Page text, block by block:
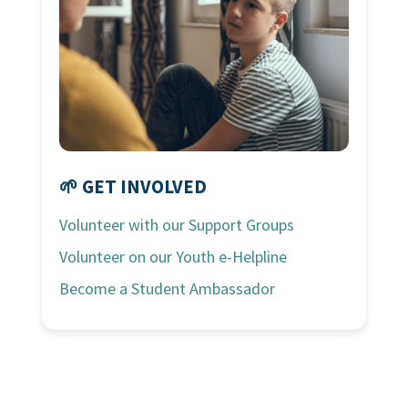
🌱 GET INVOLVED
Volunteer with our Support Groups
Volunteer on our Youth e-Helpline
Become a Student Ambassador